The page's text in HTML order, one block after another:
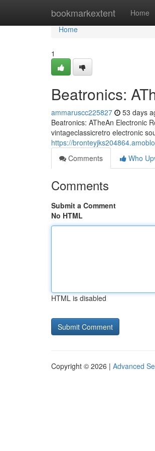
bookmarkextent Home
Home
Home
1
Beatronics:
ammaruscc225827 53 days
Beatronics: ATheAn Electronic
vintageclassicretro electronic
https://
Comments
Who
Comments
Submit a Comment
No HTML
HTML is disabled
Copyright © 2026 | Advanced